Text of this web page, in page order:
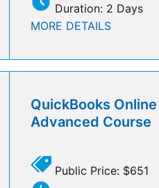
Duration: 2 Days
MORE DETAILS
QuickBooks Online
Advanced Course
Public Price: $651